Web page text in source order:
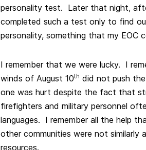
personality test. Later that night,
completed such a test only to find
personality, something that my EOC
I remember that we were lucky. I
winds of August 10th did not push
one was hurt despite the fact that
firefighters and military personnel
languages. I remember all the help
other communities were not
resources.